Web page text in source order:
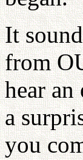
It
from
hear
a
you